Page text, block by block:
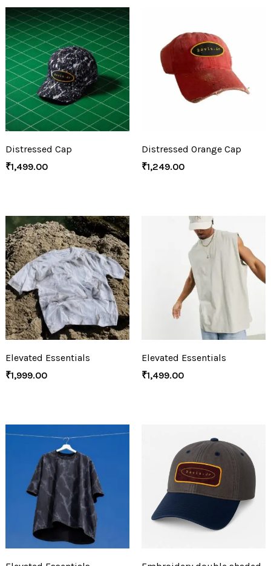
Distressed Cap
₹1,499.00
Distressed Orange Cap
₹1,249.00
Elevated Essentials
₹1,999.00
Elevated Essentials
₹1,499.00